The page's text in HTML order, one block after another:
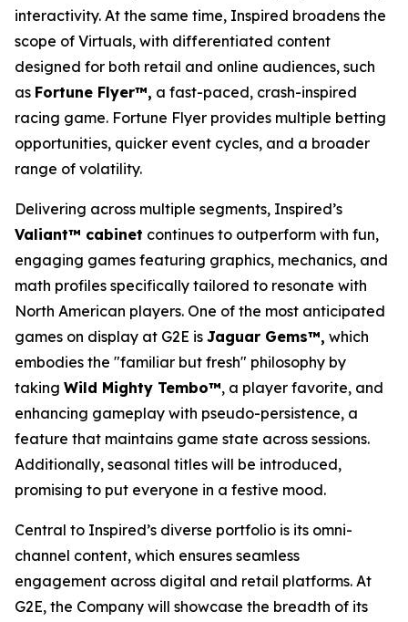
interactivity. At the same time, Inspired broadens the
scope of Virtuals, with differentiated content
designed for both retail and online audiences, such
as Fortune Flyer™, a fast-paced, crash-inspired
racing game. Fortune Flyer provides multiple betting
opportunities, quicker event cycles, and a broader
range of volatility.
Delivering across multiple segments, Inspired’s
Valiant™ cabinet continues to outperform with fun,
engaging games featuring graphics, mechanics, and
math profiles specifically tailored to resonate with
North American players. One of the most anticipated
games on display at G2E is Jaguar Gems™, which
embodies the "familiar but fresh" philosophy by
taking Wild Mighty Tembo™, a player favorite, and
enhancing gameplay with pseudo-persistence, a
feature that maintains game state across sessions.
Additionally, seasonal titles will be introduced,
promising to put everyone in a festive mood.
Central to Inspired’s diverse portfolio is its omni-
channel content, which ensures seamless
engagement across digital and retail platforms. At
G2E, the Company will showcase the breadth of its